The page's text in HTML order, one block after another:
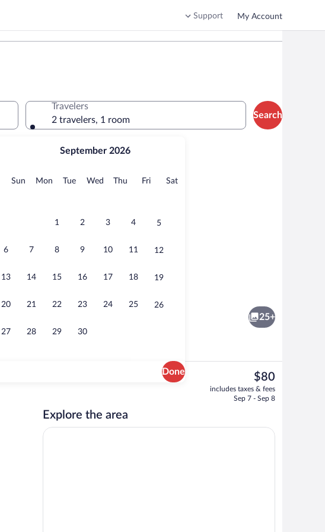
Support My Account
September 2026
Sun Sunday
MonMonday
TueTuesday
Wed Wednesday
Thu Thursday
FriFridaySatSaturday
1 2 3 4 5
6 7 8 9 10 11 12
13 14 15 16 17 18 19
20 21 22 23 24 25 26
27 28 29 30
Done
Travelers
2 travelers, 1 room
Search
Desk, iron/ironing board (on request),
25+
The
current
price
$80
includes taxes & fees
Sep 7 - Sep 8
Explore the area